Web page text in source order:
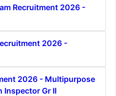
Recruitment 2026 -
2026 -
2026 - Multipurpose
Inspector Gr II